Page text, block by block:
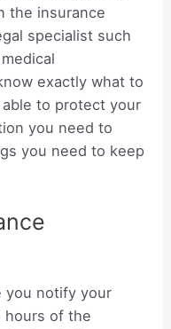
the insurance
specialist such
exactly what to
able to protect your
you need to
you need to keep
you notify your
hours of the